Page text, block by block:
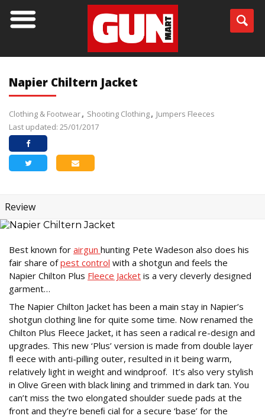
Napier Chiltern Jacket
Clothing & Footwear Shooting Clothing
Jumpers Fleeces
Last updated: 25/01/2017
Review
Best known for airgun hunting Pete Wadeson also does his
fair share ofpest control with a shotgun and feels the
Napier Chilton Plus Fleece Jacket is a very cleverly designed
garment…
The Napier Chilton Jacket has been a main stay in Napier’s
shotgun clothing line for quite some time. Now renamed the
Chilton Plus Fleece Jacket, it has seen a radical re-design and
upgrades. This new ‘Plus’ version is made from double layer
ﬂ eece with anti-pilling outer, resulted in it being warm,
relatively light in weight and windproof. It’s also very stylish
in Olive Green with black lining and trimmed in dark tan. You
can’t miss the two elongated shoulder suede pads at the
front and they’re beneﬁ cial for a secure ‘base’ for the